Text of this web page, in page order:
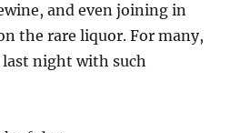
and even joining in
the rare liquor. For many,
night with such